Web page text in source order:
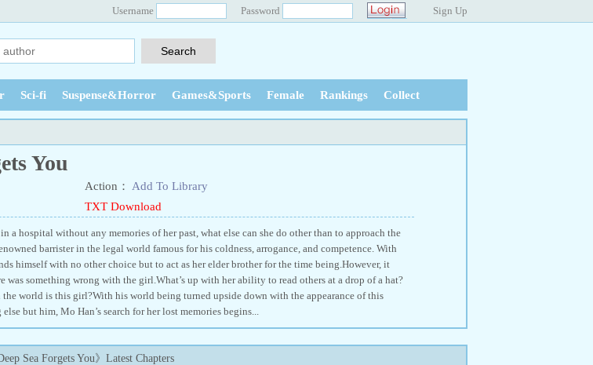
Username Password Sign Up
Sci-fi Suspense&Horror Games&Sports Female Rankings Collect
You
Action：
Add To Library
TXT Download
a hospital without any memories of her past, what else can she do other than to approach the
barrister in the legal world famous for his coldness, arrogance, and competence. With
himself with no other choice but to act as her elder brother for the time being.However, it
was something wrong with the girl.What’s up with her ability to read others at a drop of a hat?
world is this girl?With his world being turned upside down with the appearance of this
but him, Mo Han’s search for her lost memories begins...
Sea Forgets You》Latest Chapters